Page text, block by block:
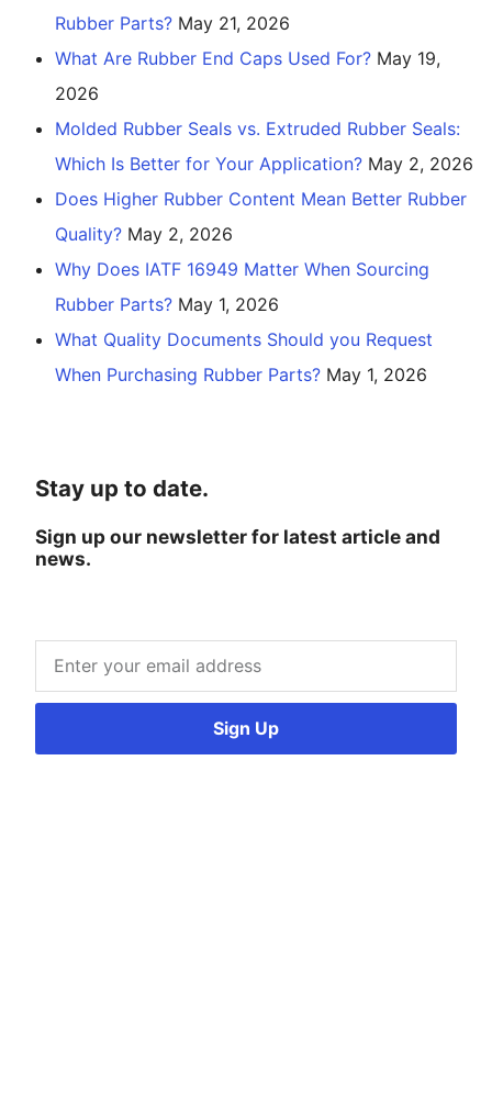
Rubber Parts? May 21, 2026
What Are Rubber End Caps Used For? May 19,
2026
Molded Rubber Seals vs. Extruded Rubber Seals:
Which Is Better for Your Application? May 2, 2026
Does Higher Rubber Content Mean Better Rubber
Quality? May 2, 2026
Why Does IATF 16949 Matter When Sourcing
Rubber Parts? May 1, 2026
What Quality Documents Should you Request
When Purchasing Rubber Parts? May 1, 2026
Stay up to date.
Sign up our newsletter for latest article and
news.
Sign Up